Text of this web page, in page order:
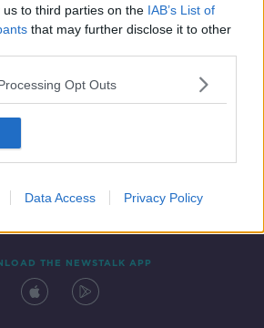
to third parties on the IAB’s List of
that may further disclose it to other
Opt Outs
Data Access Privacy Policy
THE NEWSTALK APP